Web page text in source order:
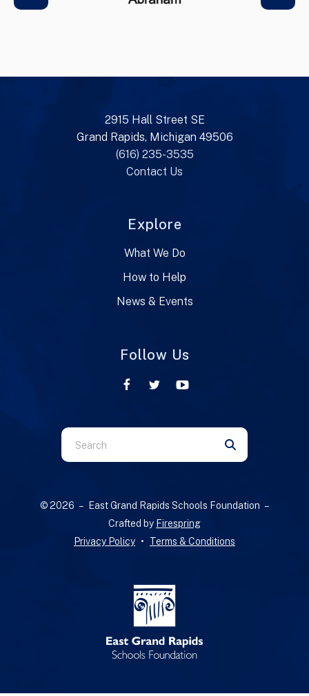
2915 Hall Street SE
Grand Rapids, Michigan 49506
(616) 235-3535
Contact Us
Explore
What We Do
How to Help
News & Events
Follow Us
Use
the
down
© 2026 – East Grand Rapids Schools Foundation –
Crafted by Firespring
Privacy Policy
Terms & Conditions